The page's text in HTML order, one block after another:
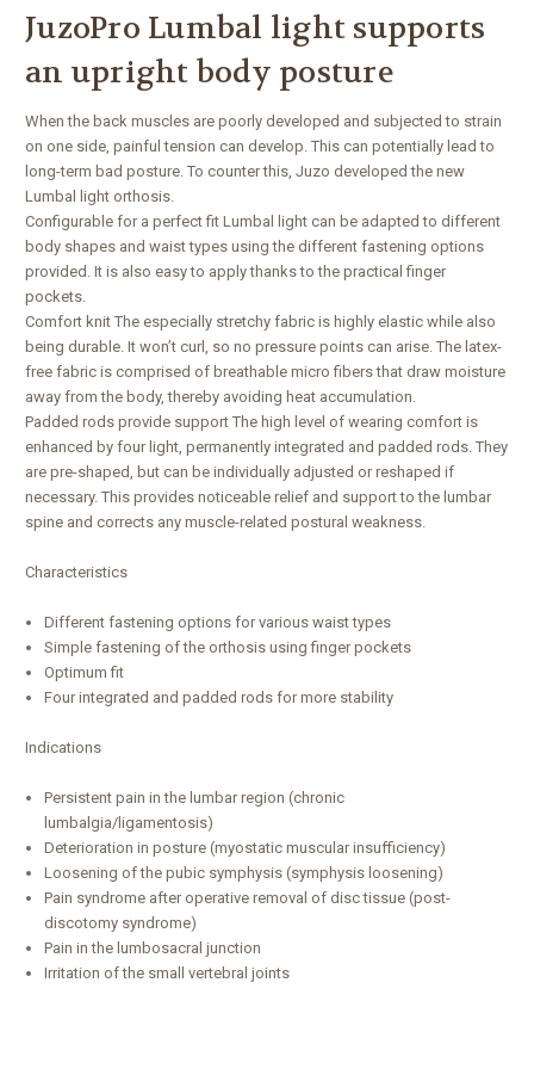
JuzoPro Lumbal light supports
an upright body posture
When the back muscles are poorly developed and subjected to strain
on one side, painful tension can develop. This can potentially lead to
long-term bad posture. To counter this, Juzo developed the new
Lumbal light orthosis.
Configurable for a perfect fit Lumbal light can be adapted to different
body shapes and waist types using the different fastening options
provided. It is also easy to apply thanks to the practical finger
pockets.
Comfort knit The especially stretchy fabric is highly elastic while also
being durable. It won’t curl, so no pressure points can arise. The latex-
free fabric is comprised of breathable micro fibers that draw moisture
away from the body, thereby avoiding heat accumulation.
Padded rods provide support The high level of wearing comfort is
enhanced by four light, permanently integrated and padded rods. They
are pre-shaped, but can be individually adjusted or reshaped if
necessary. This provides noticeable relief and support to the lumbar
spine and corrects any muscle-related postural weakness.
Characteristics
Different fastening options for various waist types
Simple fastening of the orthosis using finger pockets
Optimum fit
Four integrated and padded rods for more stability
Indications
Persistent pain in the lumbar region (chronic
lumbalgia/ligamentosis)
Deterioration in posture (myostatic muscular insufficiency)
Loosening of the pubic symphysis (symphysis loosening)
Pain syndrome after operative removal of disc tissue (post-
discotomy syndrome)
Pain in the lumbosacral junction
Irritation of the small vertebral joints